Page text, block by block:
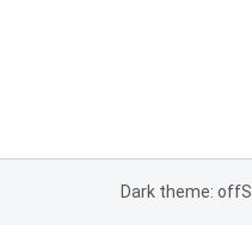
Dark theme: off